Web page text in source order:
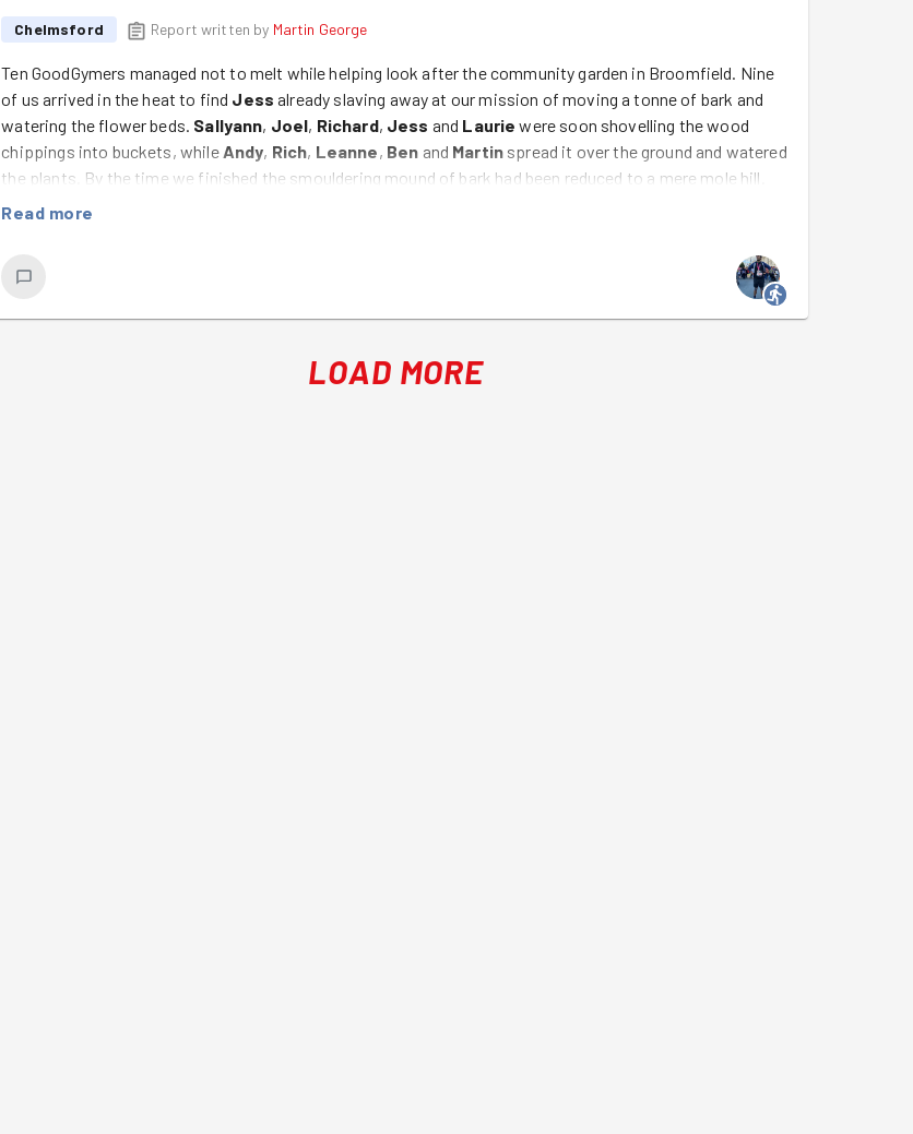
Chelmsford Report written by Martin George
Ten GoodGymers managed not to melt while helping look after the community garden in Broomfield. Nine
of us arrived in the heat to find Jess already slaving away at our mission of moving a tonne of bark and
watering the flower beds. Sallyann, Joel, Richard, Jess and Laurie were soon shovelling the wood
chippings into buckets, while Andy, Rich, Leanne, Ben and Martin spread it over the ground and watered
the plants. By the time we finished the smouldering mound of bark had been reduced to a mere mole hill.
Well done everyone!
Read more
LOAD MORE